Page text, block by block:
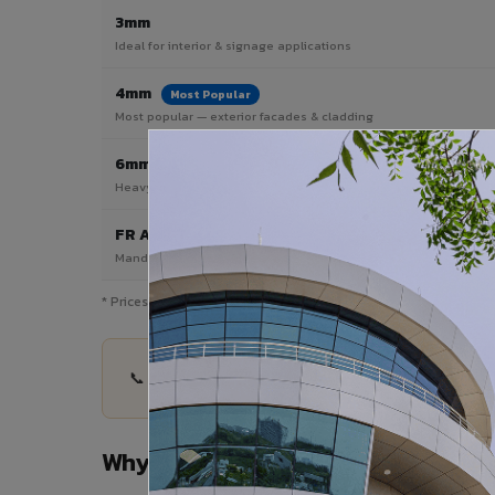
3mm
Ideal for interior & signage applications
4mm Most Popular
Most popular — exterior facades & cladding
6mm HPL ACP
Heavy duty & high-traffic applications
FR A2 / B1
Mandatory for high-rise & commercial buildings
* Prices are indicative and vary by shade, finish, quantity &
📞 Share your Medak project details — quantity,
Why Choose VIVA ACP in Medak